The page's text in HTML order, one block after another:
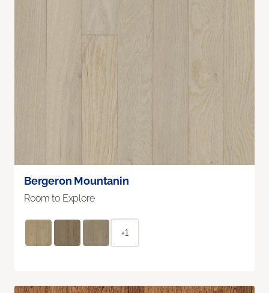
Bergeron Mountanin
Room to Explore
+1